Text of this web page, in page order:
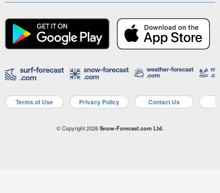
Terms of Use Privacy Policy Contact Us
© Copyright 2026Snow-Forecast.com Ltd.